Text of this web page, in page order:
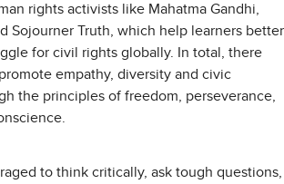
rights activists like Mahatma Gandhi,
Sojourner Truth, which help learners better
for civil rights globally. In total, there
empathy, diversity and civic
the principles of freedom, perseverance,
to think critically, ask tough questions,